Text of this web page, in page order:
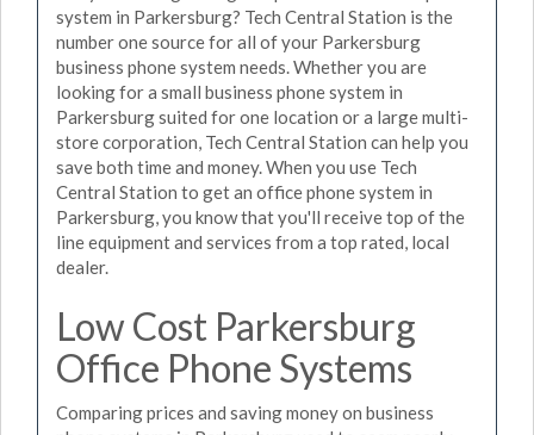
system in Parkersburg? Tech Central Station is the
number one source for all of your Parkersburg
business phone system needs. Whether you are
looking for a small business phone system in
Parkersburg suited for one location or a large multi-
store corporation, Tech Central Station can help you
save both time and money. When you use Tech
Central Station to get an office phone system in
Parkersburg, you know that you'll receive top of the
line equipment and services from a top rated, local
dealer.
Low Cost Parkersburg
Office Phone Systems
Comparing prices and saving money on business